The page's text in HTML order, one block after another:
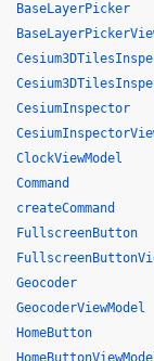
BaseLayerPicker
CesiumInspector
ClockViewModel
Command
createCommand
FullscreenButton
Geocoder
GeocoderViewModel
HomeButton